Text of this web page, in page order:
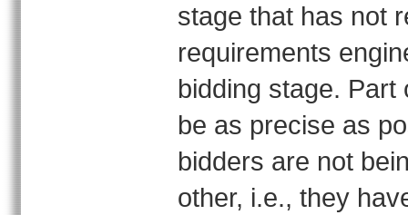
stage that has not
requirements
bidding stage.
be as precise as
bidders are not
other, i.e., they